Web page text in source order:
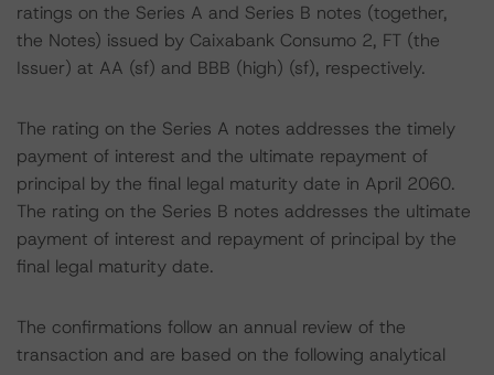
ratings on the Series A and Series B notes (together,
the Notes) issued by Caixabank Consumo 2, FT (the
Issuer) at AA (sf) and BBB (high) (sf), respectively.
The rating on the Series A notes addresses the timely
payment of interest and the ultimate repayment of
principal by the final legal maturity date in April 2060.
The rating on the Series B notes addresses the ultimate
payment of interest and repayment of principal by the
final legal maturity date.
The confirmations follow an annual review of the
transaction and are based on the following analytical